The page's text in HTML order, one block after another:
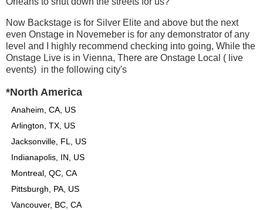
Now Backstage is for Silver Elite and above but the next
even Onstage in Novemeber is for any demonstrator of any
level and I highly recommend checking into going, While the
Onstage Live is in Vienna, There are Onstage Local ( live
events) in the following city's
*North America
Anaheim, CA, US
Arlington, TX, US
Jacksonville, FL, US
Indianapolis, IN, US
Montreal, QC, CA
Pittsburgh, PA, US
Vancouver, BC, CA